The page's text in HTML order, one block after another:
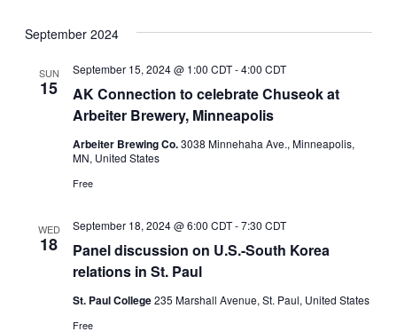
September 2024
SUN
15
AK Connection to celebrate Chuseok at
Arbeiter Brewery, Minneapolis
September 15, 2024 @ 1:00 CDT-4:00 CDT
Arbeiter Brewing Co.3038 Minnehaha Ave., Minneapolis,
MN, United States
Free
WED
18
Panel discussion on U.S.-South Korea
relations in St. Paul
September 18, 2024 @ 6:00 CDT-7:30 CDT
St. Paul College235 Marshall Avenue, St. Paul, United States
Free